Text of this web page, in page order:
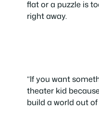
flat or a puzzle is
right away.
“If you want
theater kid
build a world out of